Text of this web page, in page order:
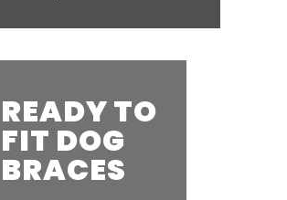
READY TO
FIT DOG
BRACES